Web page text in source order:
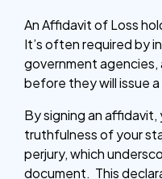
An Affidavit of Loss
It’s often required by
government agencies,
before they will issue
By signing an
truthfulness of your
perjury, which
document. This